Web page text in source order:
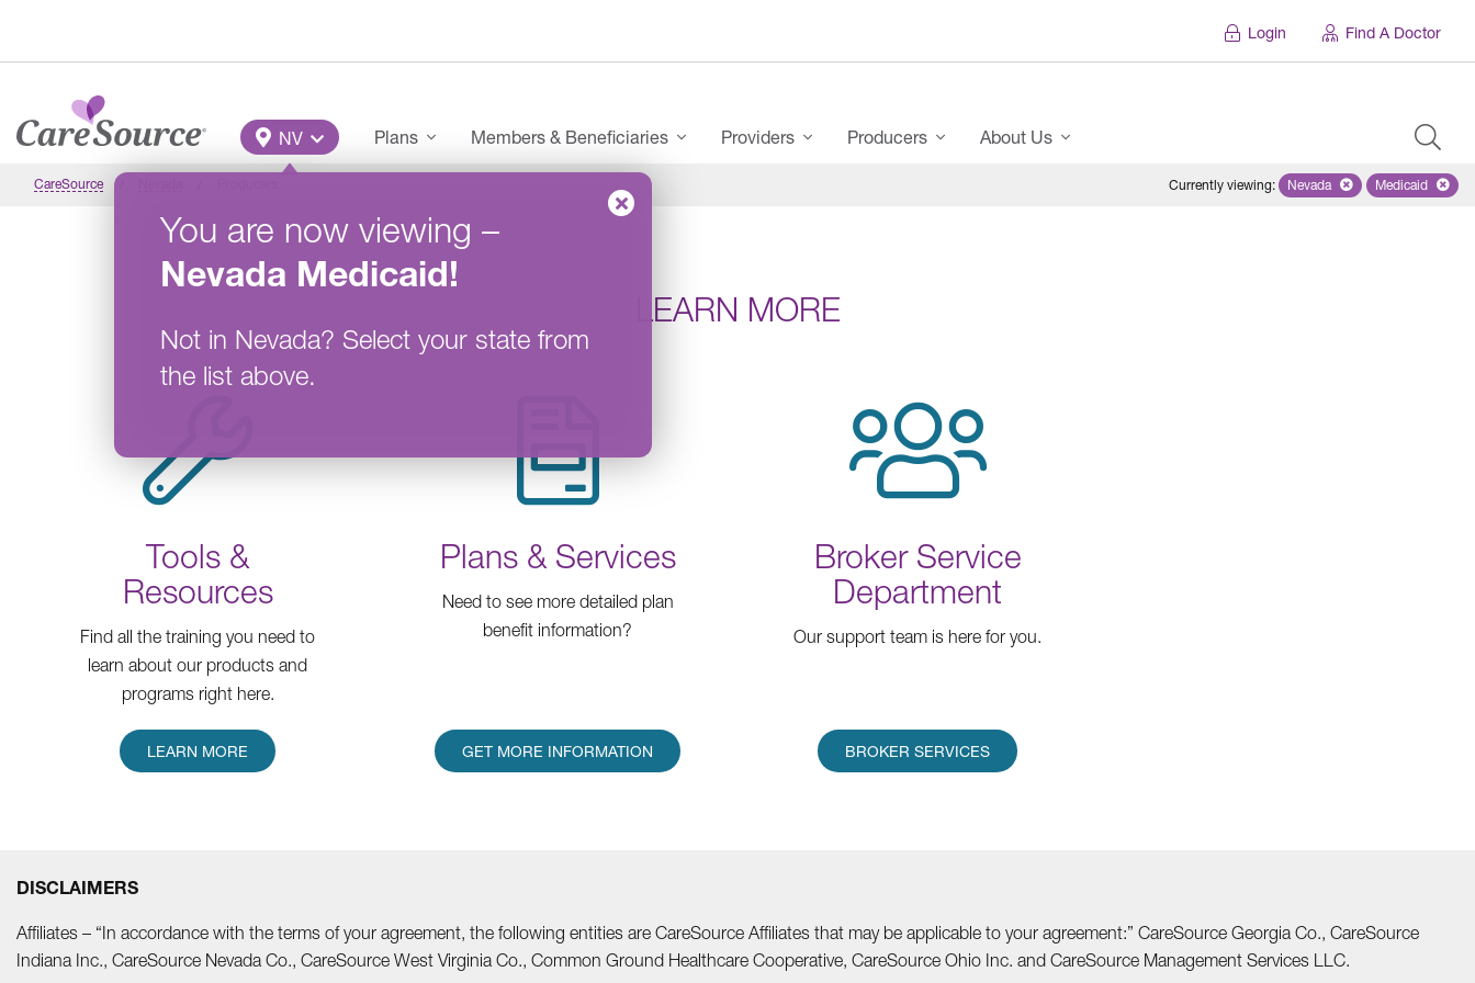
Login Find A Doctor
Main Menu
NV
You are now viewing –
Nevada Medicaid!
Not in Nevada? Select your state from
the list above.
Plans Members & Beneficiaries Providers Producers About Us
CareSource Currently viewing: Remove selected state
Nevada Remove
Medicaid
LEARN MORE
Tools &
Resources
Find all the training you need to
learn about our products and
programs right here.
LEARN MORE
Plans & Services
Need to see more detailed plan
benefit information?
GET MORE INFORMATION
Broker Service
Department
Our support team is here for you.
BROKER SERVICES
DISCLAIMERS
Affiliates – “In accordance with the terms of your agreement, the following entities are CareSource Affiliates that may be applicable to your agreement:” CareSource Georgia Co., CareSource
Indiana Inc., CareSource Nevada Co., CareSource West Virginia Co., Common Ground Healthcare Cooperative, CareSource Ohio Inc. and CareSource Management Services LLC.